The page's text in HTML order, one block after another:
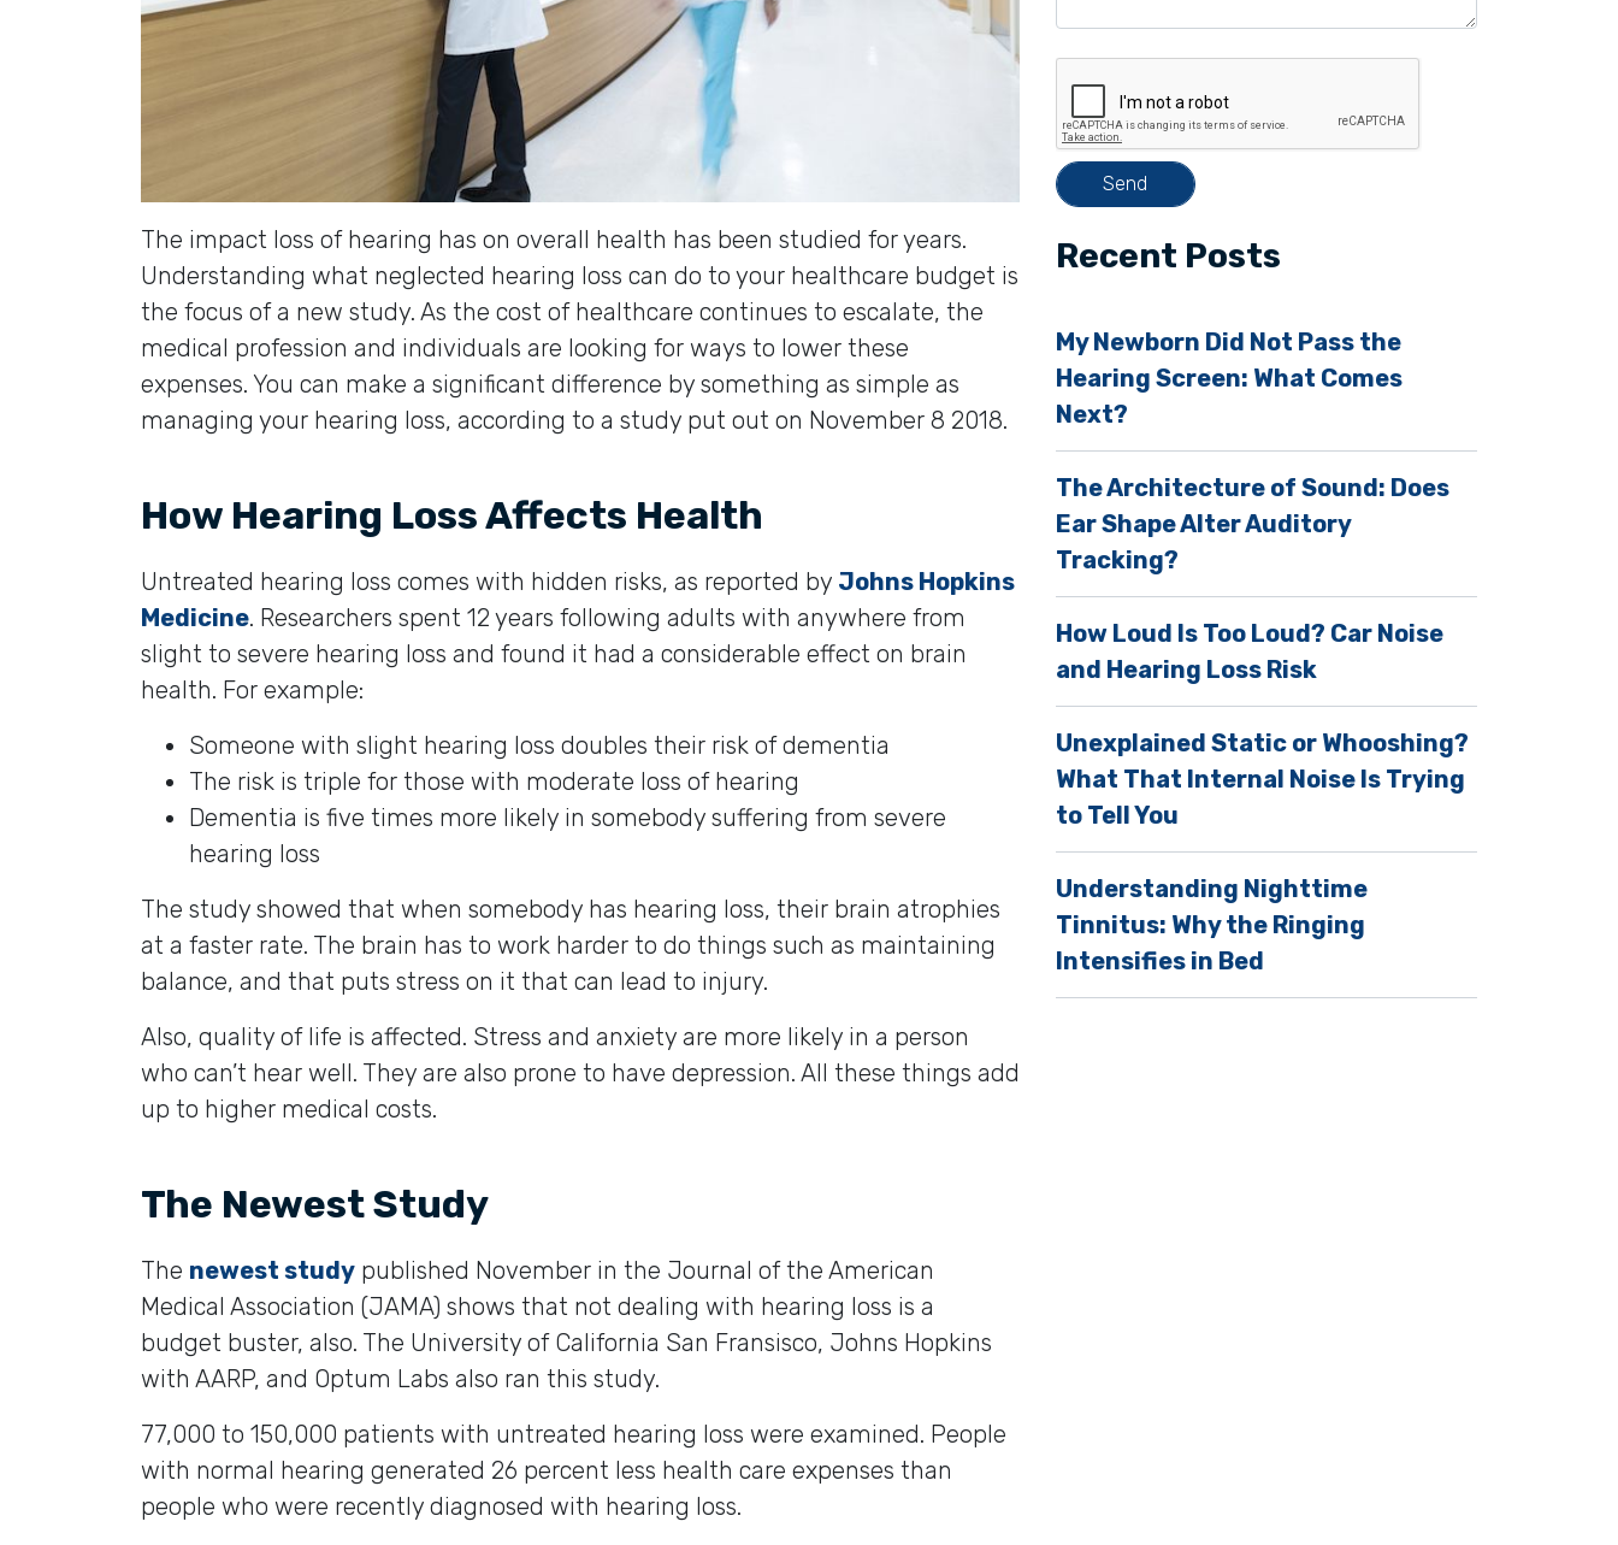
The impact loss of hearing has on overall health has been studied for years.
Understanding what neglected hearing loss can do to your healthcare budget is
the focus of a new study. As the cost of healthcare continues to escalate, the
medical profession and individuals are looking for ways to lower these
expenses. You can make a significant difference by something as simple as
managing your hearing loss, according to a study put out on November 8 2018.
How Hearing Loss Affects Health
Untreated hearing loss comes with hidden risks, as reported by Johns Hopkins
Medicine. Researchers spent 12 years following adults with anywhere from
slight to severe hearing loss and found it had a considerable effect on brain
health. For example:
Someone with slight hearing loss doubles their risk of dementia
The risk is triple for those with moderate loss of hearing
Dementia is five times more likely in somebody suffering from severe
hearing loss
The study showed that when somebody has hearing loss, their brain atrophies
at a faster rate. The brain has to work harder to do things such as maintaining
balance, and that puts stress on it that can lead to injury.
Also, quality of life is affected. Stress and anxiety are more likely in a person
who can’t hear well. They are also prone to have depression. All these things add
up to higher medical costs.
The Newest Study
The newest study published November in the Journal of the American
Medical Association (JAMA) shows that not dealing with hearing loss is a
budget buster, also. The University of California San Fransisco, Johns Hopkins
with AARP, and Optum Labs also ran this study.
77,000 to 150,000 patients with untreated hearing loss were examined. People
with normal hearing generated 26 percent less health care expenses than
people who were recently diagnosed with hearing loss.
e
t
i
s
f
i
d
e
m
t
y
.
Recent Posts
My Newborn Did Not Pass the
Hearing Screen: What Comes
Next?
The Architecture of Sound: Does
Ear Shape Alter Auditory
Tracking?
How Loud Is Too Loud? Car Noise
and Hearing Loss Risk
Unexplained Static or Whooshing?
What That Internal Noise Is Trying
to Tell You
Understanding Nighttime
Tinnitus: Why the Ringing
Intensifies in Bed